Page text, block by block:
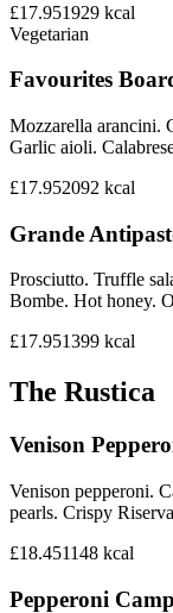
£17.951929 kcal
Vegetarian
Favourites
Mozzarella arancini.
Garlic aioli.
£17.952092 kcal
Grande
Prosciutto. Truffle
Bombe. Hot honey.
£17.951399 kcal
The Rustica
Venison
Venison pepperoni.
pearls. Crispy
£18.451148 kcal
Pepperoni